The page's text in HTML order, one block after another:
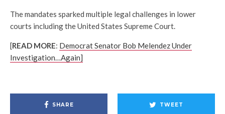
The mandates sparked multiple legal challenges in lower
courts including the United States Supreme Court.
[READ MORE: Democrat Senator Bob Melendez Under
Investigation…Again]
SHARE TWEET